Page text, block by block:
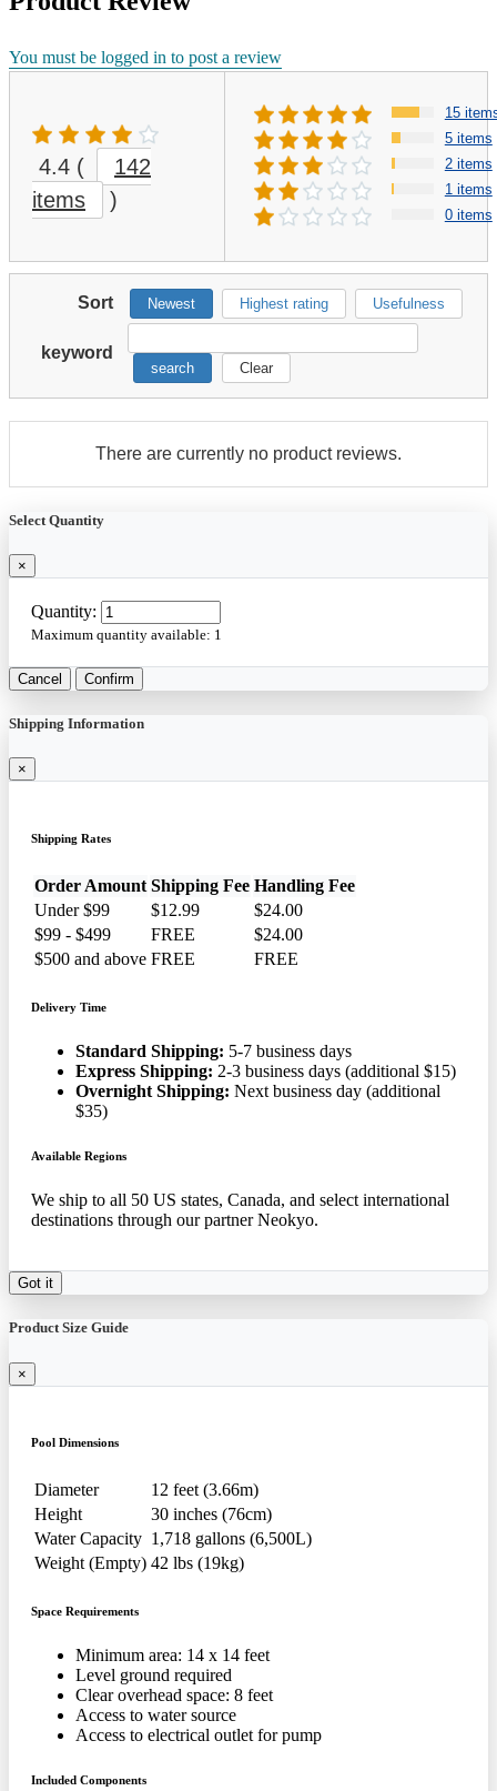
You must be logged in to post a review
4.4 (
142
items
)
15
5 items
2 items
1 items
0 items
Sort Newest Highest rating Usefulness
keyword
search Clear
There are currently no product reviews.
Select Quantity
×
Quantity:
Maximum quantity available: 1
Cancel Confirm
Shipping Information
×
Shipping Rates
Order Amount Shipping Fee Handling Fee
Under $99
$12.99
$24.00
$99 - $499
FREE
$24.00
$500 and above FREE FREE
Delivery Time
Standard Shipping: 5-7 business days
Express Shipping: 2-3 business days (additional $15)
Overnight Shipping: Next business day (additional
$35)
Available Regions
We ship to all 50 US states, Canada, and select international
destinations through our partner Neokyo.
Got it
Product Size Guide
×
Pool Dimensions
Diameter
12 feet (3.66m)
Height
30 inches (76cm)
Water Capacity 1,718 gallons (6,500L)
Weight (Empty) 42 lbs (19kg)
Space Requirements
Minimum area: 14 x 14 feet
Level ground required
Clear overhead space: 8 feet
Access to water source
Access to electrical outlet for pump
Included Components